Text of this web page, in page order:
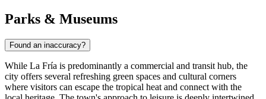
Parks & Museums
Found an inaccuracy?
While La Fría is predominantly a commercial and transit hub, the
city offers several refreshing green spaces and cultural corners
where visitors can escape the tropical heat and connect with the